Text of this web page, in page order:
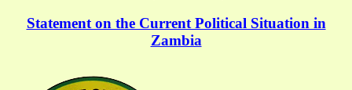
Statement on the Current Political Situation in
Zambia